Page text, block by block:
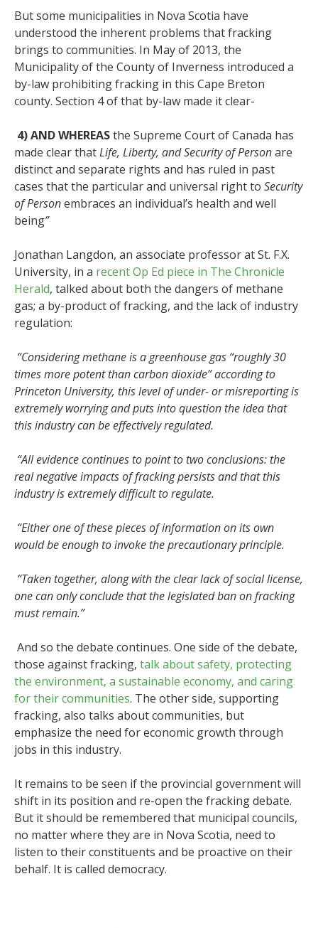
But some municipalities in Nova Scotia have
understood the inherent problems that fracking
brings to communities. In May of 2013, the
Municipality of the County of Inverness introduced a
by-law prohibiting fracking in this Cape Breton
county. Section 4 of that by-law made it clear-
4) AND WHEREASthe Supreme Court of Canada has
made clear thatLife, Liberty, and Security of Personare
distinct and separate rights and has ruled in past
cases that the particular and universal right to Security
of Personembraces an individual’s health and well
being”
Jonathan Langdon, an associate professor at St. F.X.
University, in a recent Op Ed piece in The Chronicle
Herald, talked about both the dangers of methane
gas; a by-product of fracking, and the lack of industry
regulation:
“Considering methane is a greenhouse gas “roughly 30
times more potent than carbon dioxide” according to
Princeton University, this level of under- or misreporting is
extremely worrying and puts into question the idea that
this industry can be effectively regulated.
“All evidence continues to point to two conclusions: the
real negative impacts of fracking persists and that this
industry is extremely difficult to regulate.
“Either one of these pieces of information on its own
would be enough to invoke the precautionary principle.
“Taken together, along with the clear lack of social license,
one can only conclude that the legislated ban on fracking
must remain.”
And so the debate continues. One side of the debate,
those against fracking, talk about safety, protecting
the environment, a sustainable economy, and caring
for their communities. The other side, supporting
fracking, also talks about communities, but
emphasize the need for economic growth through
jobs in this industry.
It remains to be seen if the provincial government will
shift in its position and re-open the fracking debate.
But it should be remembered that municipal councils,
no matter where they are in Nova Scotia, need to
listen to their constituents and be proactive on their
behalf. It is called democracy.